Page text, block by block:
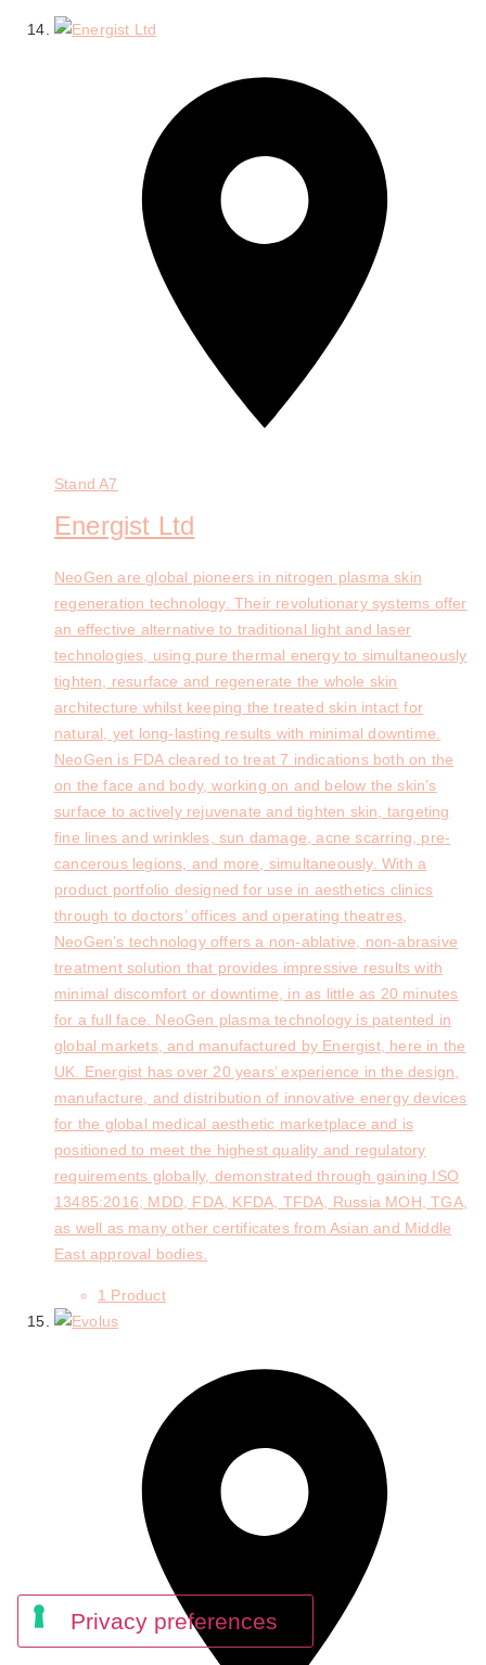
StandA7
Energist Ltd
NeoGen are global pioneers in nitrogen plasma skin
regeneration technology. Their revolutionary systems offer
an effective alternative to traditional light and laser
technologies, using pure thermal energy to simultaneously
tighten, resurface and regenerate the whole skin
architecture whilst keeping the treated skin intact for
natural, yet long-lasting results with minimal downtime.
NeoGen is FDA cleared to treat 7 indications both on the
on the face and body, working on and below the skin’s
surface to actively rejuvenate and tighten skin, targeting
fine lines and wrinkles, sun damage, acne scarring, pre-
cancerous legions, and more, simultaneously. With a
product portfolio designed for use in aesthetics clinics
through to doctors’ offices and operating theatres,
NeoGen’s technology offers a non-ablative, non-abrasive
treatment solution that provides impressive results with
minimal discomfort or downtime, in as little as 20 minutes
for a full face. NeoGen plasma technology is patented in
global markets, and manufactured by Energist, here in the
UK. Energist has over 20 years’ experience in the design,
manufacture, and distribution of innovative energy devices
for the global medical aesthetic marketplace and is
positioned to meet the highest quality and regulatory
requirements globally, demonstrated through gaining ISO
13485:2016, MDD, FDA, KFDA, TFDA, Russia MOH, TGA,
as well as many other certificates from Asian and Middle
East approval bodies.
1 Product